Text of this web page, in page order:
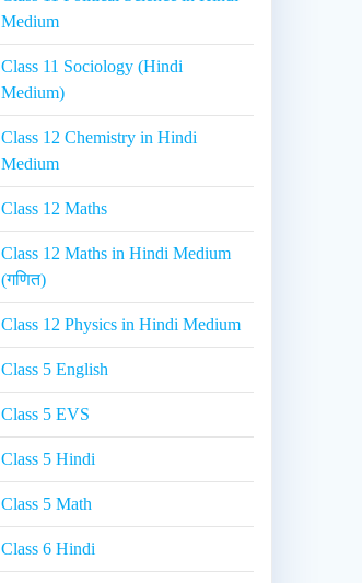
Medium
Class 11 Sociology (Hindi
Medium)
Class 12 Chemistry in Hindi
Medium
Class 12 Maths
Class 12 Maths in Hindi Medium
(गणित)
Class 12 Physics in Hindi Medium
Class 5 English
Class 5 EVS
Class 5 Hindi
Class 5 Math
Class 6 Hindi